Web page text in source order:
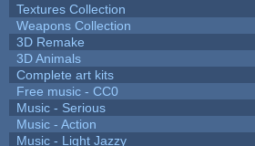
Textures Collection
Weapons Collection
3D Remake
3D Animals
Complete art kits
Free music - CC0
Music - Serious
Music - Action
Music - Light Jazzy